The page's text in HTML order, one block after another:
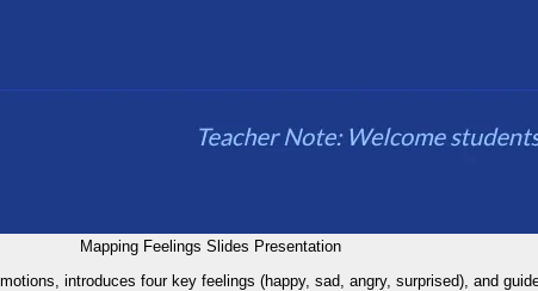
Mapping Feelings Slides Presentation
introduces four key feelings (happy, sad, angry, surprised), and